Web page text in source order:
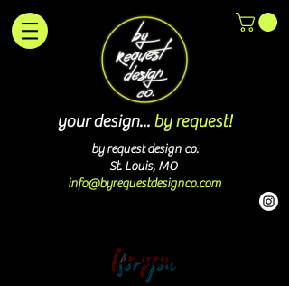
your design... by request!
by request design co.
St. Louis, MO
info@byrequestdesignco.com
for you